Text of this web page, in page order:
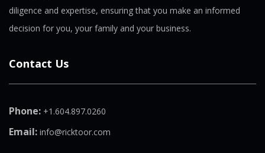
diligence and expertise, ensuring that you make an informed
decision for you, your family and your business.
Contact Us
Phone: +1.604.897.0260
Email: info@ricktoor.com